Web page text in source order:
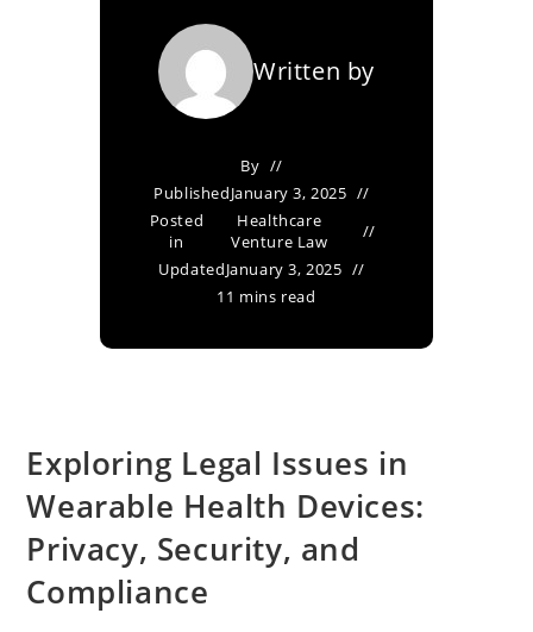
Written by
By
PublishedJanuary 3, 2025
Posted
in
Healthcare
Venture Law
UpdatedJanuary 3, 2025
11 mins read
Exploring Legal Issues in
Wearable Health Devices:
Privacy, Security, and
Compliance